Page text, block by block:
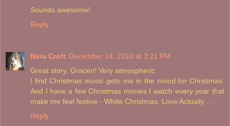
Sounds awesome!
Reply
Nina Croft December 14, 2010 at 2:21 PM
Great story, Gracen! Very atmospheric.
I find Christmas music gets me in the mood for Christmas.
And I have a few Christmas movies I watch every year that
make me feel festive - White Christmas, Love Actually ...
Reply